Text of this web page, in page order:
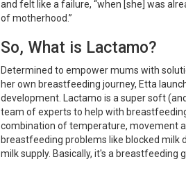
and felt like a failure, “when [she] was
of motherhood.”
So, What is Lactamo?
Determined to empower mums with
her own breastfeeding journey, Etta
development. Lactamo is a super soft
team of experts to help with
combination of temperature, movement
breastfeeding problems like blocked milk
milk supply. Basically, it's a breastfeeding